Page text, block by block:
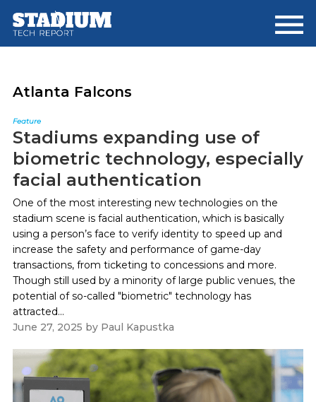
main
footer
Atlanta Falcons
Feature
Stadiums expanding use of
biometric technology, especially
facial authentication
One of the most interesting new technologies on the
stadium scene is facial authentication, which is basically
using a person’s face to verify identity to speed up and
increase the safety and performance of game-day
transactions, from ticketing to concessions and more.
Though still used by a minority of large public venues, the
potential of so-called "biometric" technology has
attracted...
June 27, 2025 by Paul Kapustka